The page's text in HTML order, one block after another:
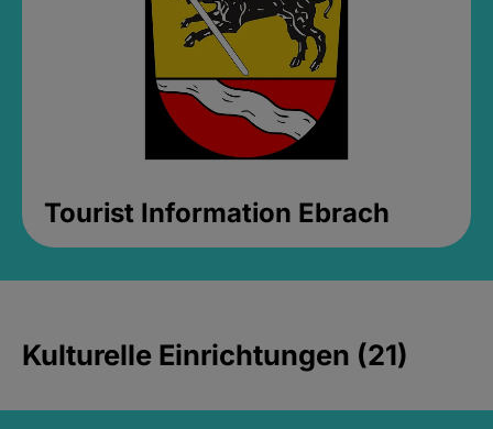
Tourist Information Ebrach
Kulturelle Einrichtungen (21)